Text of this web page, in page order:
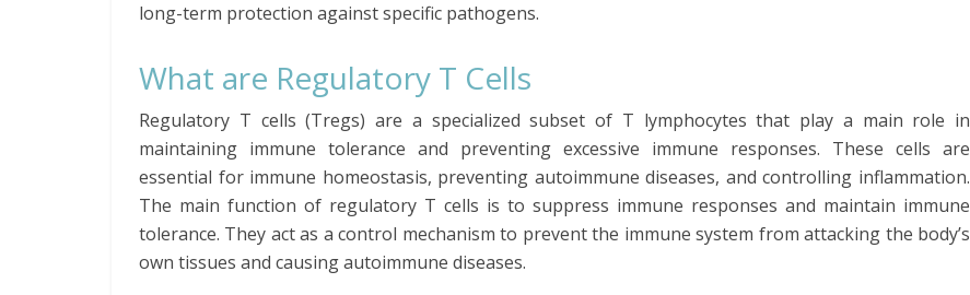
long-term protection against specific pathogens.
What are Regulatory T Cells
Regulatory T cells (Tregs) are a specialized subset of T lymphocytes that play a main role in
maintaining immune tolerance and preventing excessive immune responses. These cells are
essential for immune homeostasis, preventing autoimmune diseases, and controlling inflammation.
The main function of regulatory T cells is to suppress immune responses and maintain immune
tolerance. They act as a control mechanism to prevent the immune system from attacking the body’s
own tissues and causing autoimmune diseases.